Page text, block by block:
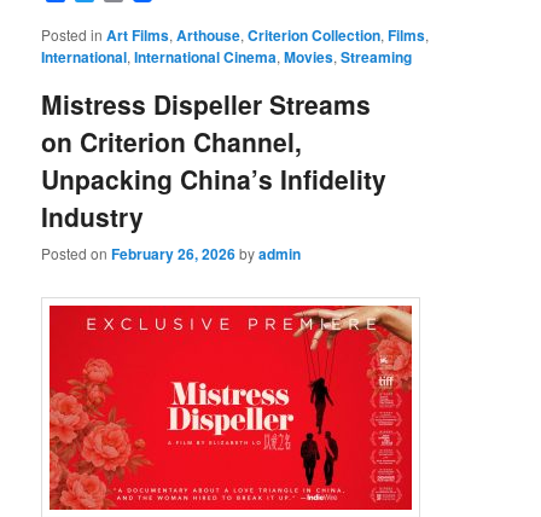
Posted in Art Films,Arthouse,Criterion Collection,Films,
International,International Cinema,Movies,Streaming
Mistress Dispeller Streams
on Criterion Channel,
Unpacking China’s Infidelity
Industry
Posted onFebruary 26, 2026byadmin